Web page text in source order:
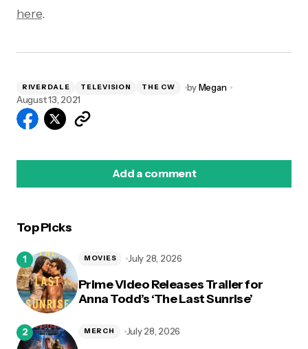
here.
RIVERDALE TELEVISION THE CW byMegan
August 13, 2021
Add a comment
Top Picks
Prime Video Releases Trailer for
Anna Todd’s ‘The Last Sunrise’
MOVIES July 28, 2026
MERCH July 28, 2026